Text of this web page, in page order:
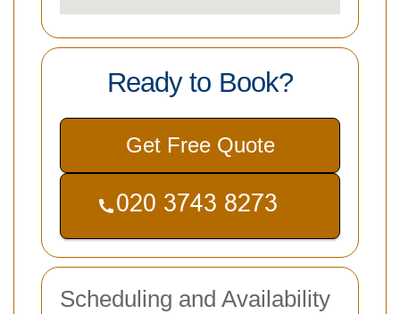
Ready to Book?
Get Free Quote
Scheduling and Availability